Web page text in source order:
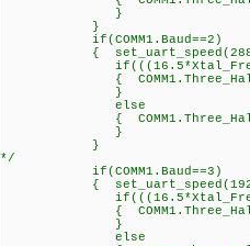
}
}
if(COMM1.Baud==2)
{
if(((16.5*Xtal_Freq)/
{
}
else
{
}
}
*/
if(COMM1.Baud==3)
{
if(((16.5*Xtal_Freq)/
{
}
else